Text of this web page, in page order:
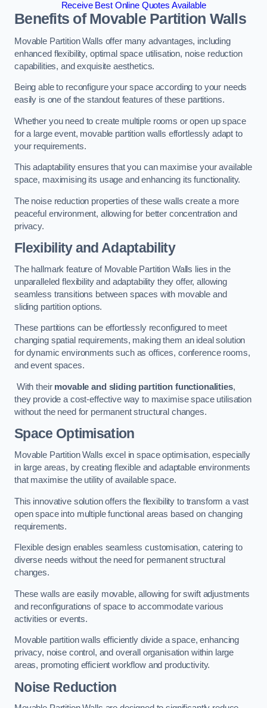
Receive Best Online Quotes Available
Benefits of Movable Partition Walls
Movable Partition Walls offer many advantages, including
enhanced flexibility, optimal space utilisation, noise reduction
capabilities, and exquisite aesthetics.
Being able to reconfigure your space according to your needs
easily is one of the standout features of these partitions.
Whether you need to create multiple rooms or open up space
for a large event, movable partition walls effortlessly adapt to
your requirements.
This adaptability ensures that you can maximise your available
space, maximising its usage and enhancing its functionality.
The noise reduction properties of these walls create a more
peaceful environment, allowing for better concentration and
privacy.
Flexibility and Adaptability
The hallmark feature of Movable Partition Walls lies in the
unparalleled flexibility and adaptability they offer, allowing
seamless transitions between spaces with movable and
sliding partition options.
These partitions can be effortlessly reconfigured to meet
changing spatial requirements, making them an ideal solution
for dynamic environments such as offices, conference rooms,
and event spaces.
With their movable and sliding partition functionalities,
they provide a cost-effective way to maximise space utilisation
without the need for permanent structural changes.
Space Optimisation
Movable Partition Walls excel in space optimisation, especially
in large areas, by creating flexible and adaptable environments
that maximise the utility of available space.
This innovative solution offers the flexibility to transform a vast
open space into multiple functional areas based on changing
requirements.
Flexible design enables seamless customisation, catering to
diverse needs without the need for permanent structural
changes.
These walls are easily movable, allowing for swift adjustments
and reconfigurations of space to accommodate various
activities or events.
Movable partition walls efficiently divide a space, enhancing
privacy, noise control, and overall organisation within large
areas, promoting efficient workflow and productivity.
Noise Reduction